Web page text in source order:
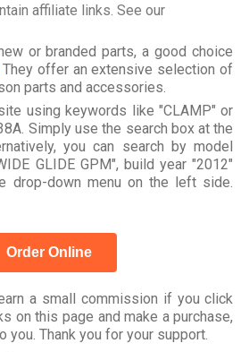
affiliate links. See our
or branded parts, a good choice
offer an extensive selection of
parts and accessories.
using keywords like "CLAMP" or
Simply use the search box at the
you can search by model
GLIDE GPM", build year "2012"
drop-down menu on the left side.
Order Online
a small commission if you click
on this page and make a purchase,
you. Thank you for your support.